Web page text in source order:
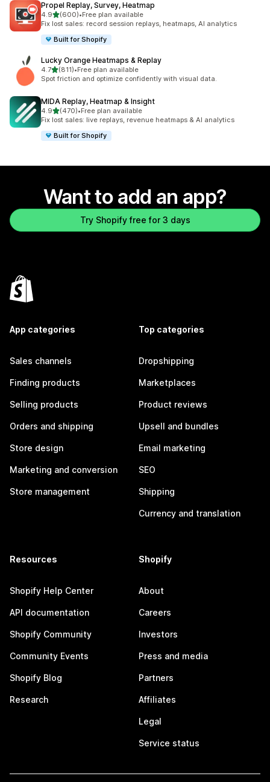
Propel Replay, Survey, Heatmap
4.9out of 5 stars
(600)
600 total reviews
•Free plan available
Fix lost sales: record session replays, heatmaps, AI analytics
Built for Shopify
Lucky Orange Heatmaps & Replay
4.7out of 5 stars
(811)
811 total reviews
•Free plan available
Spot friction and optimize confidently with visual data.
MIDA Replay, Heatmap & Insight
4.9out of 5 stars
(470)
470 total reviews
•Free plan available
Fix lost sales: live replays, revenue heatmaps & AI analytics
Built for Shopify
Want to add an app?
Try Shopify free for 3 days
App categories
Sales channels
Finding products
Selling products
Orders and shipping
Store design
Marketing and conversion
Store management
Top categories
Dropshipping
Marketplaces
Product reviews
Upsell and bundles
Email marketing
SEO
Shipping
Currency and translation
Resources
Shopify Help Center
API documentation
Shopify Community
Community Events
Shopify Blog
Research
Shopify
About
Careers
Investors
Press and media
Partners
Affiliates
Legal
Service status